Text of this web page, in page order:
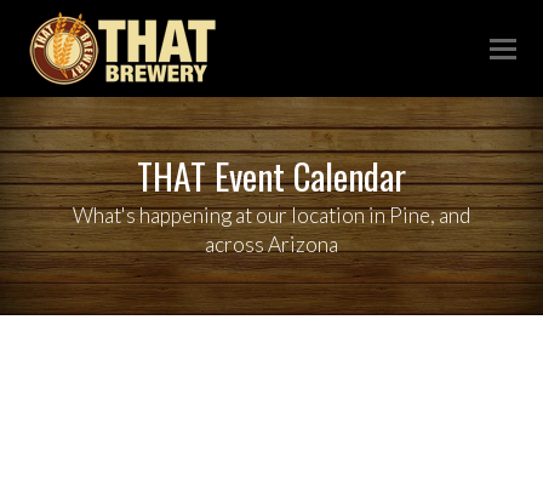
THAT Event Calendar
What's happening at our location in Pine, and
across Arizona